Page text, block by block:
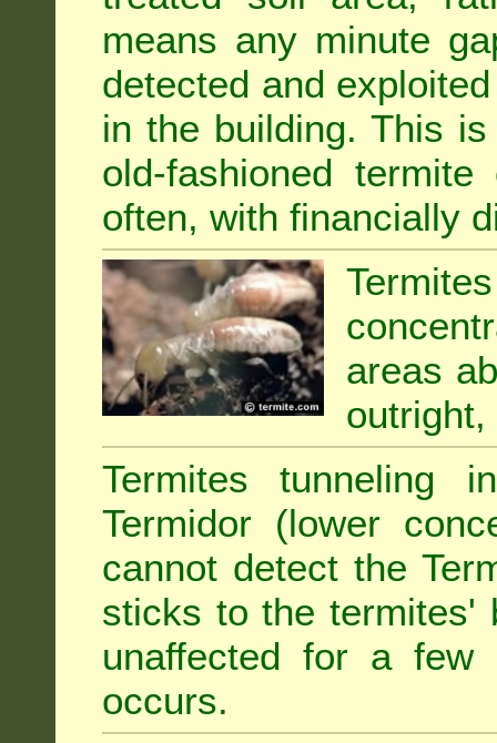
means any minute
detected and
in the building. This
old-fashioned
often, with financially
areas
Termites tunneling
Termidor (lower
cannot detect the
sticks to the termites'
unaffected for a few
occurs.